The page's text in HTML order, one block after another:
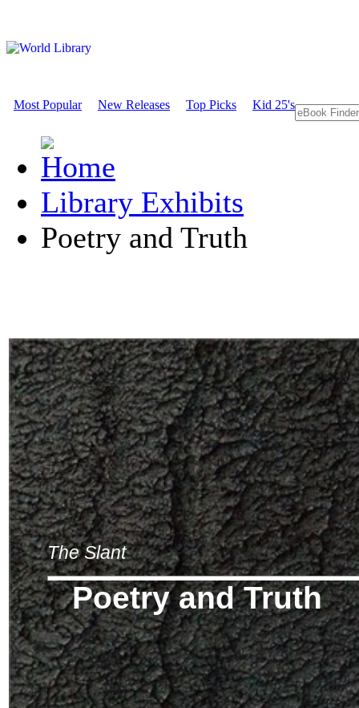
Most Popular New Releases Top Picks Kid 25's
Library Exhibits
Poetry and Truth
The Slant
Poetry and Truth